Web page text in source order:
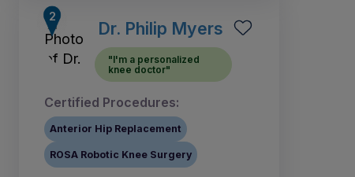
Dr. Philip Myers
"I'm a personalized
knee doctor"
Certified Procedures:
Anterior Hip Replacement
ROSA Robotic Knee Surgery